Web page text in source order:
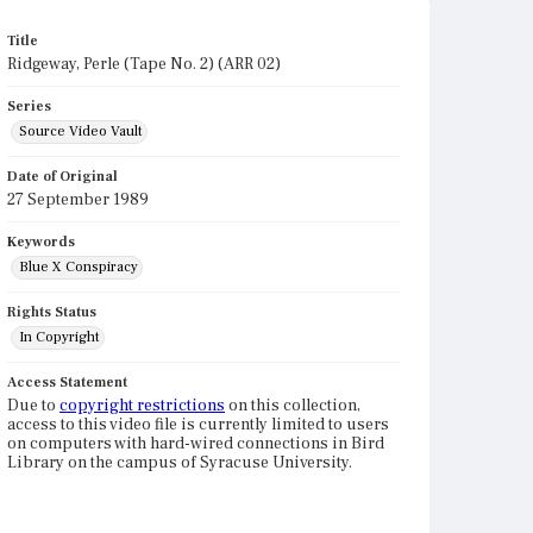
Title
Ridgeway, Perle (Tape No. 2) (ARR 02)
Series
Source Video Vault
Date of Original
27 September 1989
Keywords
Blue X Conspiracy
Rights Status
In Copyright
Access Statement
Due to copyright restrictions on this collection,
access to this video file is currently limited to users
on computers with hard-wired connections in Bird
Library on the campus of Syracuse University.